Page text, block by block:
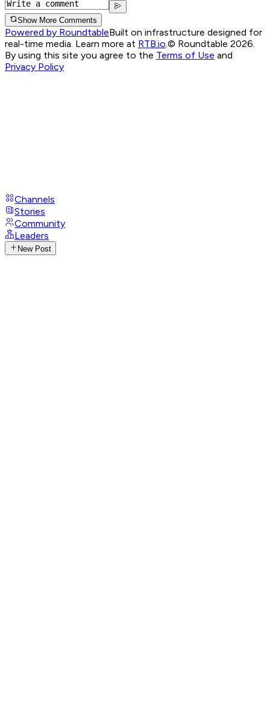
Show More Comments
Powered by RoundtableBuilt on infrastructure designed for
real-time media. Learn more at RTB.io.© Roundtable 2026.
By using this site you agree to the Terms of Use and
Privacy Policy
Channels
Stories
Community
Leaders
New Post